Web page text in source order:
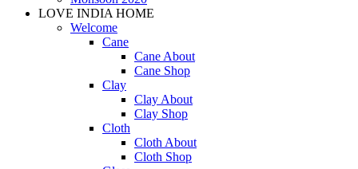
LOVE INDIA HOME
Welcome
Cane
Cane About
Cane Shop
Clay
Clay About
Clay Shop
Cloth
Cloth About
Cloth Shop